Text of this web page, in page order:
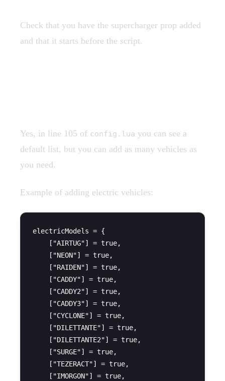
Check that you have the supercharger prop added
and that it starts before the script.
Yes, in line 105 of config.lua you can see a
default list, but you can add as many vehicles as
you need.
Example of adding electric vehicles:
electricModels = {
    ["AIRTUG"] = true,
    ["NEON"] = true,
    ["RAIDEN"] = true,
    ["CADDY"] = true,
    ["CADDY2"] = true,
    ["CADDY3"] = true,
    ["CYCLONE"] = true,
    ["DILETTANTE"] = true,
    ["DILETTANTE2"] = true,
    ["SURGE"] = true,
    ["TEZERACT"] = true,
    ["IMORGON"] = true,